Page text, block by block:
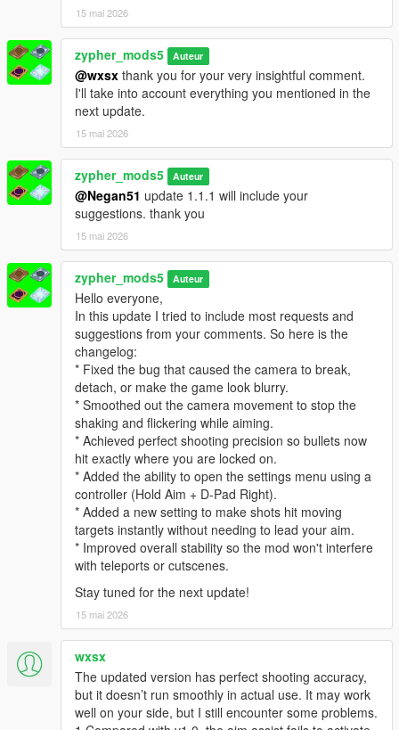
15 mai 2026
zypher_mods5 Auteur
@wxsx thank you for your very insightful comment.
I'll take into account everything you mentioned in the
next update.
15 mai 2026
zypher_mods5 Auteur
@Negan51 update 1.1.1 will include your
suggestions. thank you
15 mai 2026
zypher_mods5 Auteur
Hello everyone,
In this update I tried to include most requests and
suggestions from your comments. So here is the
changelog:
* Fixed the bug that caused the camera to break,
detach, or make the game look blurry.
* Smoothed out the camera movement to stop the
shaking and flickering while aiming.
* Achieved perfect shooting precision so bullets now
hit exactly where you are locked on.
* Added the ability to open the settings menu using a
controller (Hold Aim + D-Pad Right).
* Added a new setting to make shots hit moving
targets instantly without needing to lead your aim.
* Improved overall stability so the mod won't interfere
with teleports or cutscenes.
Stay tuned for the next update!
15 mai 2026
wxsx
The updated version has perfect shooting accuracy,
but it doesn’t run smoothly in actual use. It may work
well on your side, but I still encounter some problems.